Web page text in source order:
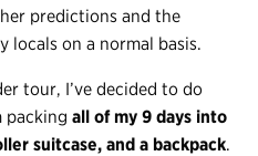
predictions and the
on a normal basis.
tour, I’ve decided to do
packing all of my 9 days into
suitcase, and a backpack.